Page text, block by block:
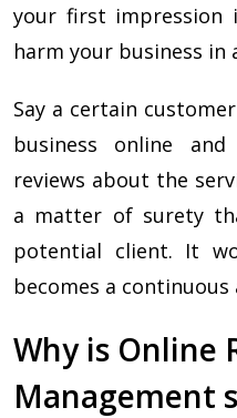
your first impression
harm your business in
Say a certain
business online
reviews about the
a matter of surety
potential client. It
becomes a continuous
Why is Online
Management